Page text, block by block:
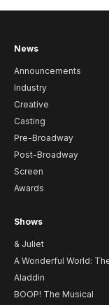
News
Announcements
Industry
Creative
Casting
Pre-Broadway
Post-Broadway
Screen
Awards
Shows
& Juliet
A Wonderful World:
Aladdin
BOOP! The Musical